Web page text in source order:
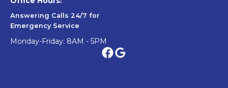
Answering Calls 24/7 for
Emergency Service
Monday-Friday: 8AM - 5PM